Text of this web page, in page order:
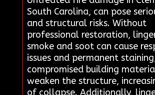
South Carolina, can pose
and structural risks. Without
professional restoration,
smoke and soot can cause
issues and permanent
compromised building
weaken the structure,
of collapse. Additionally,